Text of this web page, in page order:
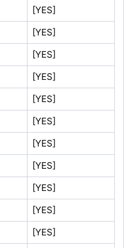
[YES]
[YES]
[YES]
[YES]
[YES]
[YES]
[YES]
[YES]
[YES]
[YES]
[YES]